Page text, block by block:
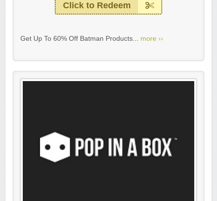
Click to Redeem
Get Up To 60% Off Batman Products... more ››